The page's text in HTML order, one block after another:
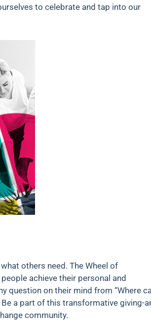
to celebrate and tap into our
others need. The Wheel of
achieve their personal and
question on their mind from “Where
a part of this transformative giving-
community.